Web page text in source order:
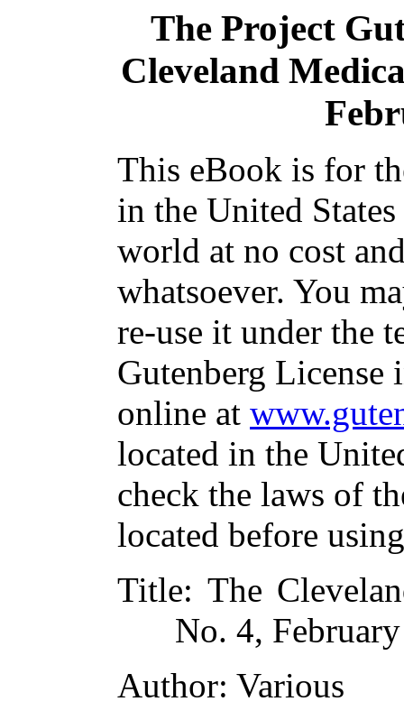
The Project
Cleveland
This eBook is for
in the United
world at no cost
whatsoever. You
re-use it under the
Gutenberg
online at
located in the
check the laws of
located before
Title: The
No. 4,
Author: Various